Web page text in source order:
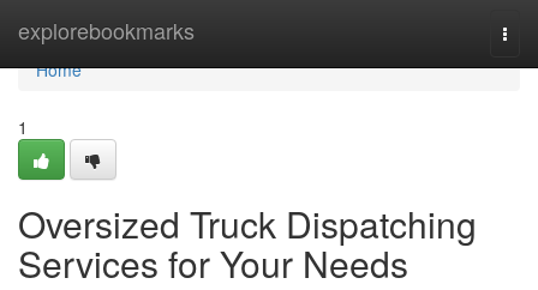
explorebookmarks
Home
Home
1
Oversized Truck Dispatching
Services for Your Needs